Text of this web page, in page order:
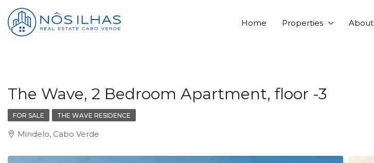
Home Properties About
The Wave, 2 Bedroom Apartment, floor -3
FOR SALE THE WAVE RESIDENCE
Mindelo, Cabo Verde